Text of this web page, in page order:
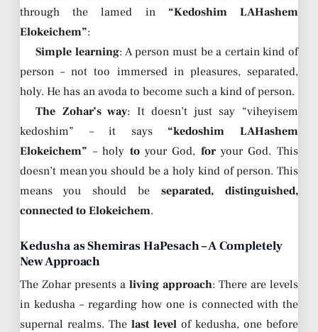
through the lamed in “Kedoshim LAHashem
Elokeichem”:
Simple learning: A person must be a certain kind of
person – not too immersed in pleasures, separated,
holy. He has an avoda to become such a kind of person.
The Zohar’s way: It doesn’t just say “viheyisem
kedoshim” – it says “kedoshim LAHashem
Elokeichem” – holy to your God, for your God. This
doesn’t mean you should be a holy kind of person. This
means you should be separated, distinguished,
connected to Elokeichem.
Kedusha as Shemiras HaPesach – A Completely
New Approach
The Zohar presents a living approach: There are levels
in kedusha – regarding how one is connected with the
supernal realms. The last level of kedusha, one before